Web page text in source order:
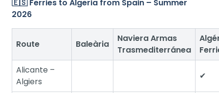
🇪🇸 Ferries to Algeria from Spain – Summer
2026
Route Baleària
Naviera Armas
Trasmediterránea
Alicante –
Algiers
✔